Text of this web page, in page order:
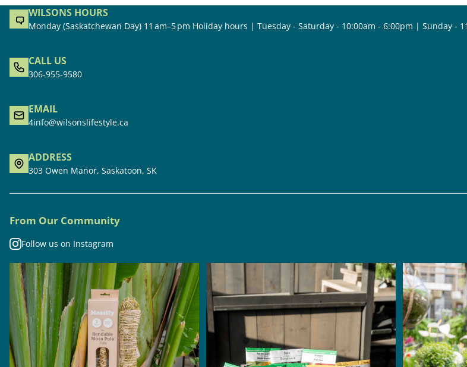
WILSONS HOURS
Monday (Saskatchewan Day) 11 am–5 pm Holiday hours | Tuesday - Saturday - 10:00am - 6:00pm | Sunday -
CALL US
306-955-9580
EMAIL
4info@wilsonslifestyle.ca
ADDRESS
303 Owen Manor, Saskatoon, SK
From Our Community
Follow us on Instagram